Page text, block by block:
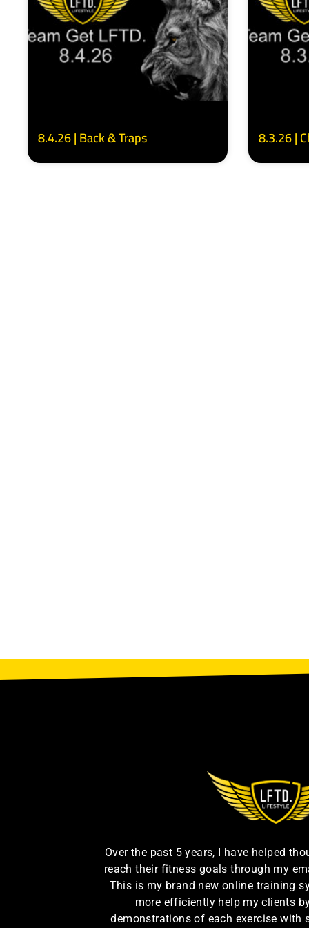
8.4.26 | Back & Traps 8.3.26 |
Over the past 5 years, I have helped
reach their fitness goals through my
This is my brand new online training
more efficiently help my clients
demonstrations of each exercise with